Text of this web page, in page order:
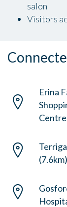
salon
Visitors
Erina
(7.6km)